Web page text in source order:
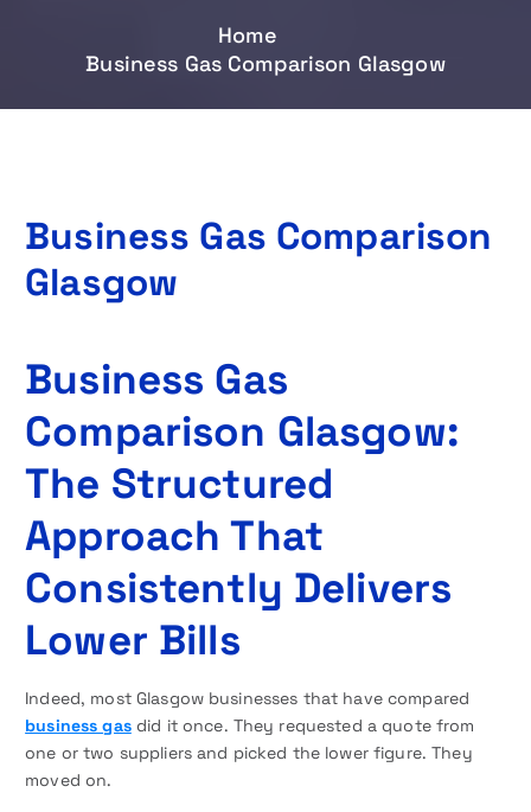
Home
Business Gas Comparison Glasgow
Business Gas Comparison
Glasgow
Business Gas
Comparison Glasgow:
The Structured
Approach That
Consistently Delivers
Lower Bills
Indeed, most Glasgow businesses that have compared
business gasdid it once. They requested a quote from
one or two suppliers and picked the lower figure. They
moved on.